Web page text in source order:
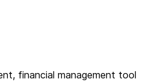
financial management tool